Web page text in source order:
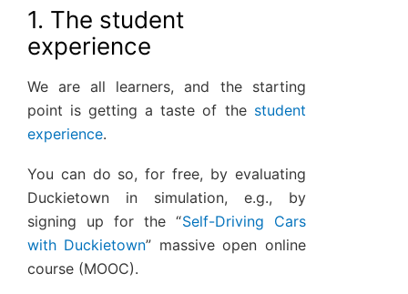
1. The student
experience
We are all learners, and the starting
point is getting a taste of the student
experience.
You can do so, for free, by evaluating
Duckietown in simulation, e.g., by
signing up for the “Self-Driving Cars
with Duckietown” massive open online
course (MOOC).